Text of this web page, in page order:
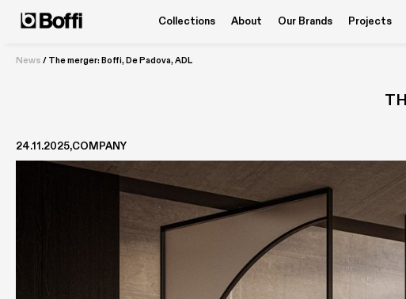
Collections About Our Brands Projects
News / The merger: Boffi, De Padova, ADL
24.11.2025 COMPANY